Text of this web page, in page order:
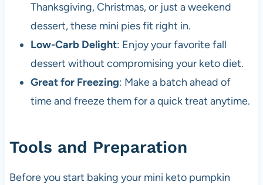
Thanksgiving, Christmas, or just a weekend
dessert, these mini pies fit right in.
Low-Carb Delight: Enjoy your favorite fall
dessert without compromising your keto diet.
Great for Freezing: Make a batch ahead of
time and freeze them for a quick treat anytime.
Tools and Preparation
Before you start baking your mini keto pumpkin